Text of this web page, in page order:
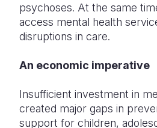
psychoses. At the same
access mental health
disruptions in care.
An economic imperative
Insufficient investment in
created major gaps in
support for children,